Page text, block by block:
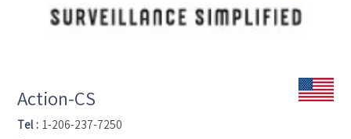
ISP, Telco, Alarm panels manufacturers and Alarm Monitoring
Centers.
Action-CS
Tel : 1-206-237-7250